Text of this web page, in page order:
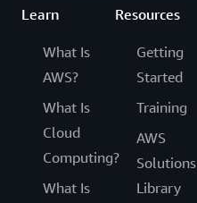
Learn
What Is
AWS?
What Is
Cloud
Computing?
What Is
Resources
Getting
Started
Training
AWS
Solutions
Library